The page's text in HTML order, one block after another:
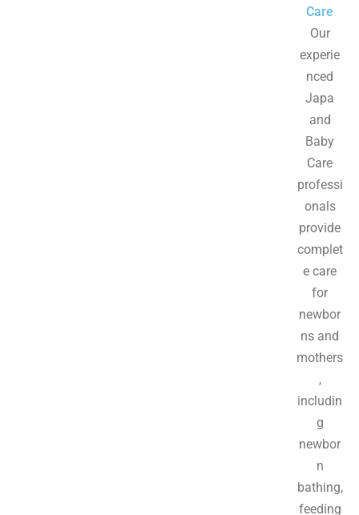
Care
Our
experie
nced
Japa
and
Baby
Care
professi
onals
provide
complet
e care
for
newbor
ns and
mothers
,
includin
g
newbor
n
bathing,
feeding